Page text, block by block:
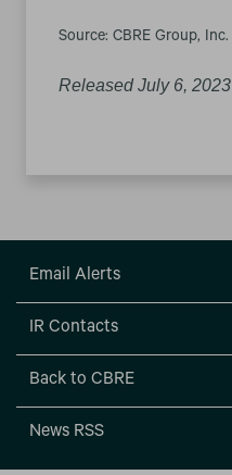
Source: CBRE Group, Inc.
Released July 6, 2023
Email Alerts
IR Contacts
Back to CBRE
News RSS